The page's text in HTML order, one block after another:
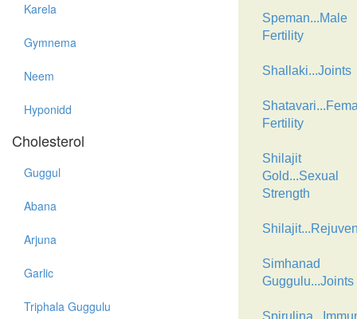
Karela
Gymnema
Neem
Hyponidd
Cholesterol
Guggul
Abana
Arjuna
Garlic
Triphala Guggulu
Speman...Male
Fertility
Shallaki...Joints
Fertility
Shilajit
Gold...Sexual
Strength
Simhanad
Guggulu...Joints